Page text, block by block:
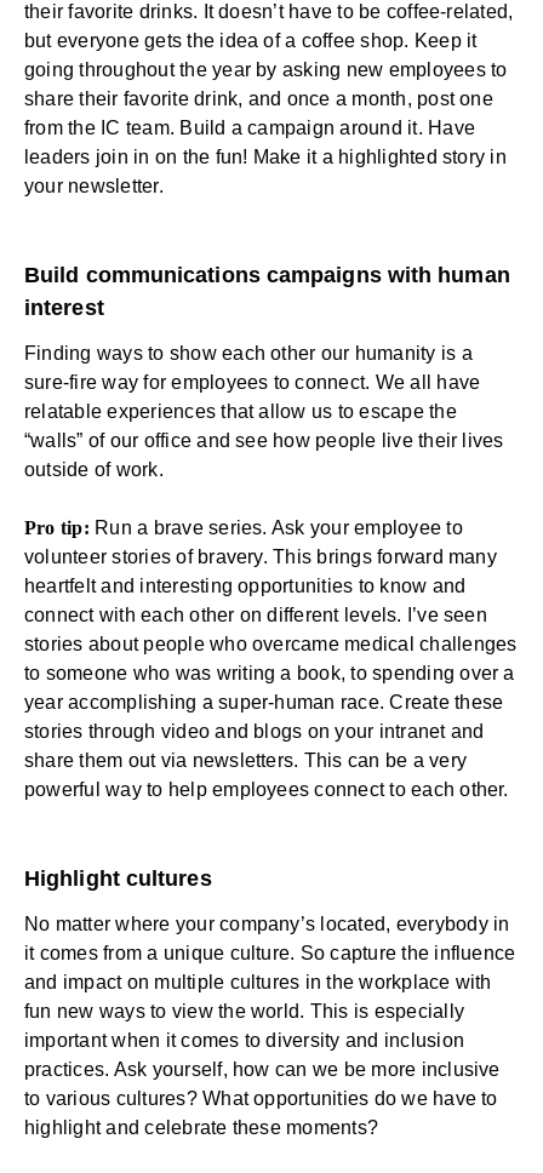
their favorite drinks. It doesn’t have to be coffee-related,
but everyone gets the idea of a coffee shop. Keep it
going throughout the year by asking new employees to
share their favorite drink, and once a month, post one
from the IC team. Build a campaign around it. Have
leaders join in on the fun! Make it a highlighted story in
your newsletter.
Build communications campaigns with human
interest
Finding ways to show each other our humanity is a
sure-fire way for employees to connect. We all have
relatable experiences that allow us to escape the
“walls” of our office and see how people live their lives
outside of work.
Pro tip: Run a brave series. Ask your employee to
volunteer stories of bravery. This brings forward many
heartfelt and interesting opportunities to know and
connect with each other on different levels. I’ve seen
stories about people who overcame medical challenges
to someone who was writing a book, to spending over a
year accomplishing a super-human race. Create these
stories through video and blogs on your intranet and
share them out via newsletters. This can be a very
powerful way to help employees connect to each other.
Highlight cultures
No matter where your company’s located, everybody in
it comes from a unique culture. So capture the influence
and impact on multiple cultures in the workplace with
fun new ways to view the world. This is especially
important when it comes to diversity and inclusion
practices. Ask yourself, how can we be more inclusive
to various cultures? What opportunities do we have to
highlight and celebrate these moments?